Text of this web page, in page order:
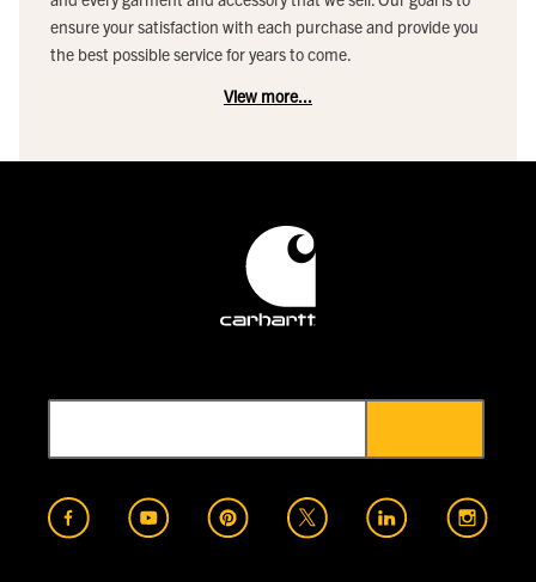
ensure your satisfaction with each purchase and provide you
the best possible service for years to come.
View more...